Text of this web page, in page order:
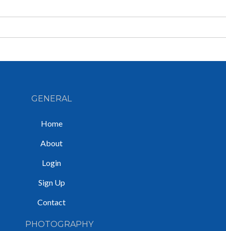
GENERAL
Home
About
Login
Sign Up
Contact
PHOTOGRAPHY